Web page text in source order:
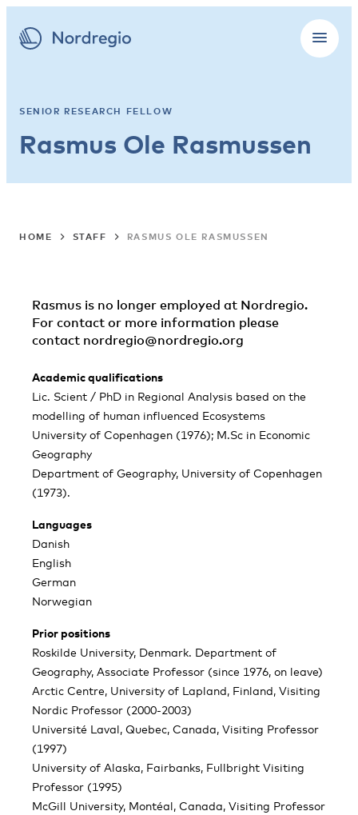
SENIOR RESEARCH FELLOW
Rasmus Ole Rasmussen
HOME STAFF RASMUS OLE RASMUSSEN
Rasmus is no longer employed at Nordregio.
For contact or more information please
contact nordregio@nordregio.org
Academic qualifications
Lic. Scient / PhD in Regional Analysis based on the
modelling of human influenced Ecosystems
University of Copenhagen (1976); M.Sc in Economic
Geography
Department of Geography, University of Copenhagen
(1973).
Languages
Danish
English
German
Norwegian
Prior positions
Roskilde University, Denmark. Department of
Geography, Associate Professor (since 1976, on leave)
Arctic Centre, University of Lapland, Finland, Visiting
Nordic Professor (2000-2003)
Université Laval, Quebec, Canada, Visiting Professor
(1997)
University of Alaska, Fairbanks, Fullbright Visiting
Professor (1995)
McGill University, Montéal, Canada, Visiting Professor